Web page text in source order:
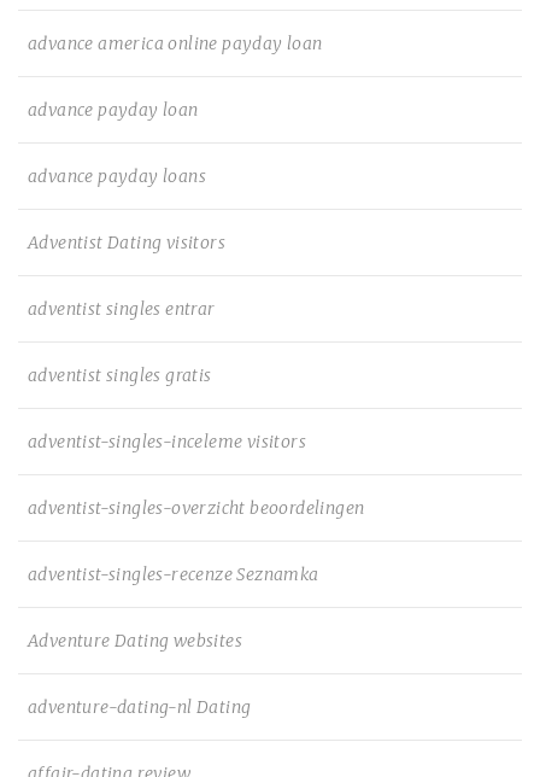
advance america online payday loan
advance payday loan
advance payday loans
Adventist Dating visitors
adventist singles entrar
adventist singles gratis
adventist-singles-inceleme visitors
adventist-singles-overzicht beoordelingen
adventist-singles-recenze Seznamka
Adventure Dating websites
adventure-dating-nl Dating